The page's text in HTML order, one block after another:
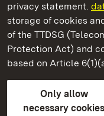
privacy statement.
storage of cookies
of the TTDSG
Protection Act) and
based on Article
Only allow
necessary cookies
Meersburg New Palace
State Palaces and
ContactFAQMasthead